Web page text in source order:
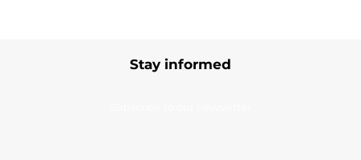
Stay informed